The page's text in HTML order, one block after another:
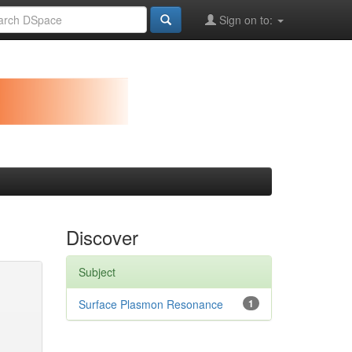
Sign on to:
Discover
Subject
1
Surface Plasmon Resonance